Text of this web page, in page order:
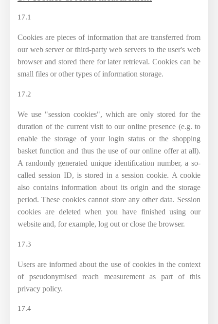
17.1
Cookies are pieces of information that are transferred from
our web server or third-party web servers to the user's web
browser and stored there for later retrieval. Cookies can be
small files or other types of information storage.
17.2
We use "session cookies", which are only stored for the
duration of the current visit to our online presence (e.g. to
enable the storage of your login status or the shopping
basket function and thus the use of our online offer at all).
A randomly generated unique identification number, a so-
called session ID, is stored in a session cookie. A cookie
also contains information about its origin and the storage
period. These cookies cannot store any other data. Session
cookies are deleted when you have finished using our
website and, for example, log out or close the browser.
17.3
Users are informed about the use of cookies in the context
of pseudonymised reach measurement as part of this
privacy policy.
17.4